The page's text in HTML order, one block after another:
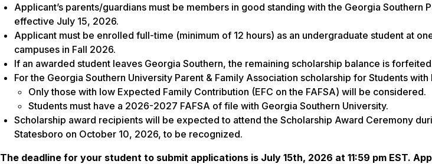
Applicant’s parents/guardians must be members in good standing with the Georgia Southern
effective July 15, 2026.
Applicant must be enrolled full-time (minimum of 12 hours) as an undergraduate student at
campuses in Fall 2026.
If an awarded student leaves Georgia Southern, the remaining scholarship balance is
For the Georgia Southern University Parent & Family Association scholarship for Students with
Only those with low Expected Family Contribution (EFC on the FAFSA) will be considered.
Students must have a 2026-2027 FAFSA of file with Georgia Southern University.
Scholarship award recipients will be expected to attend the Scholarship Award Ceremony
Statesboro on October 10, 2026, to be recognized.
The deadline for your student to submit applications is July 15th, 2026 at 11:59 pm EST.